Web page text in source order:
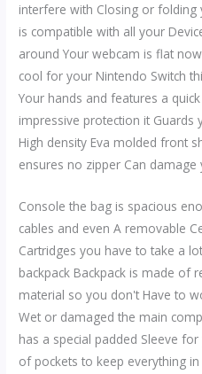
interfere with Closing or folding
is compatible with all your
around Your webcam is flat
cool for your Nintendo Switch
Your hands and features a
impressive protection it Guards
High density Eva molded front
ensures no zipper Can
Console the bag is spacious
cables and even A removable
Cartridges you have to take a
backpack Backpack is made of
material so you don't Have to
Wet or damaged the main
has a special padded Sleeve
of pockets to keep everything